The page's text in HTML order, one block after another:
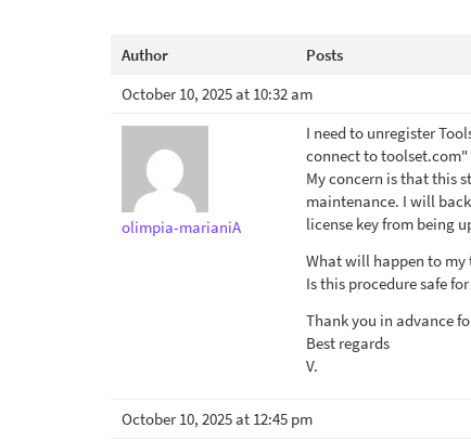
Author
Posts
October 10, 2025 at 10:32 am
olimpia-marianiA
I need to unregister
connect to toolset.com"
My concern is that this
maintenance. I will
license key from being
What will happen to
Is this procedure safe
Thank you in advance
Best regards
V.
October 10, 2025 at 12:45 pm